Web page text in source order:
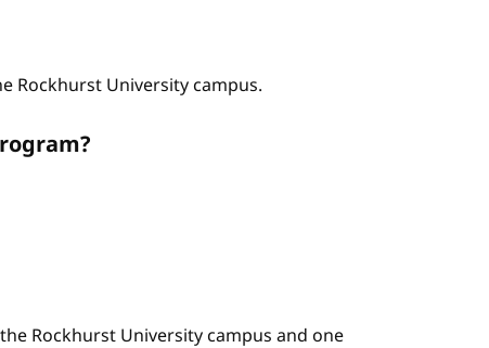
Rockhurst University campus.
Rockhurst University campus and one